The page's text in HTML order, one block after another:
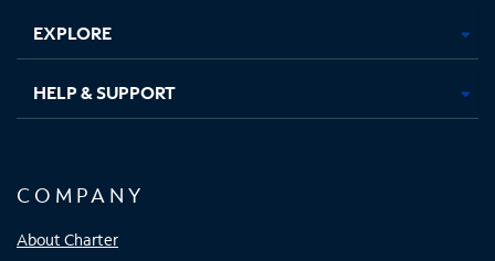
EXPLORE
HELP & SUPPORT
COMPANY
About Charter